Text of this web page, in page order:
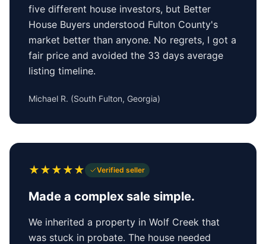
five different house investors, but Better
House Buyers understood Fulton County's
market better than anyone. No regrets, I got a
fair price and avoided the 33 days average
listing timeline.
Michael R. (South Fulton, Georgia)
★★★★★ Verified seller
Made a complex sale simple.
We inherited a property in Wolf Creek that
was stuck in probate. The house needed